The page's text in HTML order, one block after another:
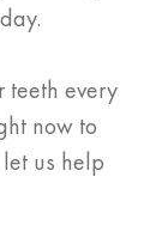
teeth every
now to
us help